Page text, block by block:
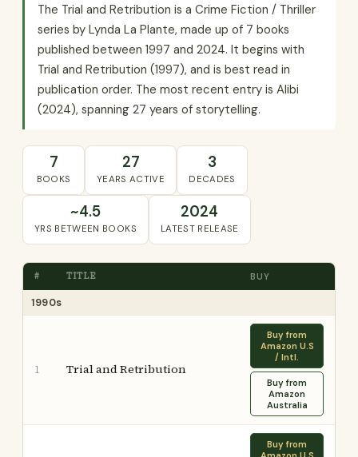
The Trial and Retribution is a Crime Fiction / Thriller
series by Lynda La Plante, made up of 7 books
published between 1997 and 2024. It begins with
Trial and Retribution (1997), and is best read in
publication order. The most recent entry is Alibi
(2024), spanning 27 years of storytelling.
7
BOOKS
27
YEARS ACTIVE
3
DECADES
~4.5
YRS BETWEEN BOOKS
2024
LATEST RELEASE
# TITLE BUY
1990s
1 Trial and Retribution
Buy from
Amazon U.S
/ Intl.
Buy from
Amazon
Australia
Buy from